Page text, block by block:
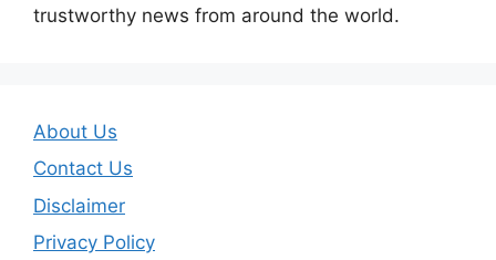
trustworthy news from around the world.
About Us
Contact Us
Disclaimer
Privacy Policy